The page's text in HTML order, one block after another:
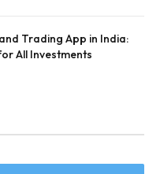
Trading App in India:
All Investments